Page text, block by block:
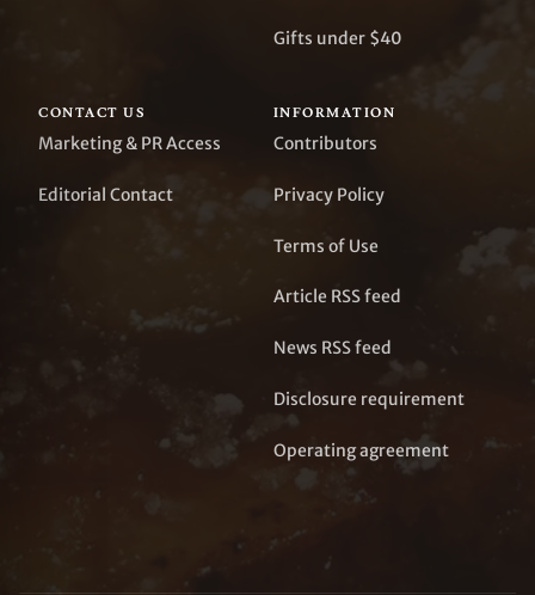
Gifts under $40
CONTACT US
Marketing & PR Access
Editorial Contact
INFORMATION
Contributors
Privacy Policy
Terms of Use
Article RSS feed
News RSS feed
Disclosure requirement
Operating agreement